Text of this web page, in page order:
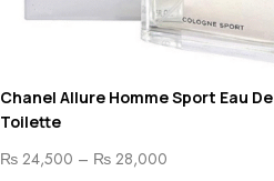
Chanel Allure Homme Sport Eau De
Toilette
₨ 24,500 – ₨ 28,000